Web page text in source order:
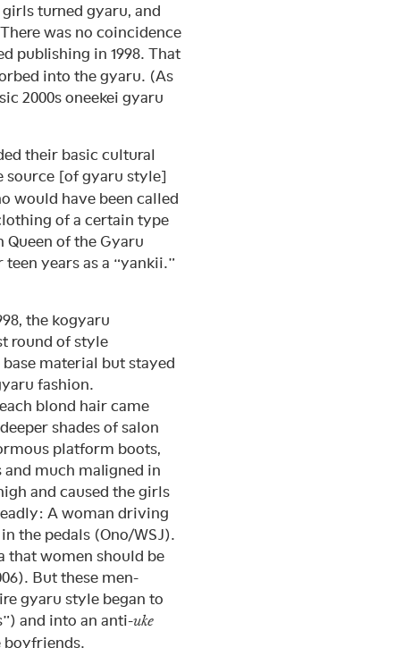
turned gyaru, and
was no coincidence
publishing in 1998. That
into the gyaru. (As
2000s oneekei gyaru
their basic cultural
source [of gyaru style]
would have been called
of a certain type
Queen of the Gyaru
years as a “yankii.”
the kogyaru
round of style
material but stayed
fashion.
blond hair came
shades of salon
platform boots,
much maligned in
and caused the girls
A woman driving
the pedals (Ono/WSJ).
that women should be
But these men-
gyaru style began to
and into an anti-uke
boyfriends.